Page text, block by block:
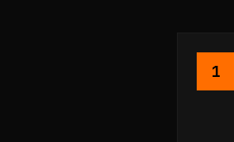
1